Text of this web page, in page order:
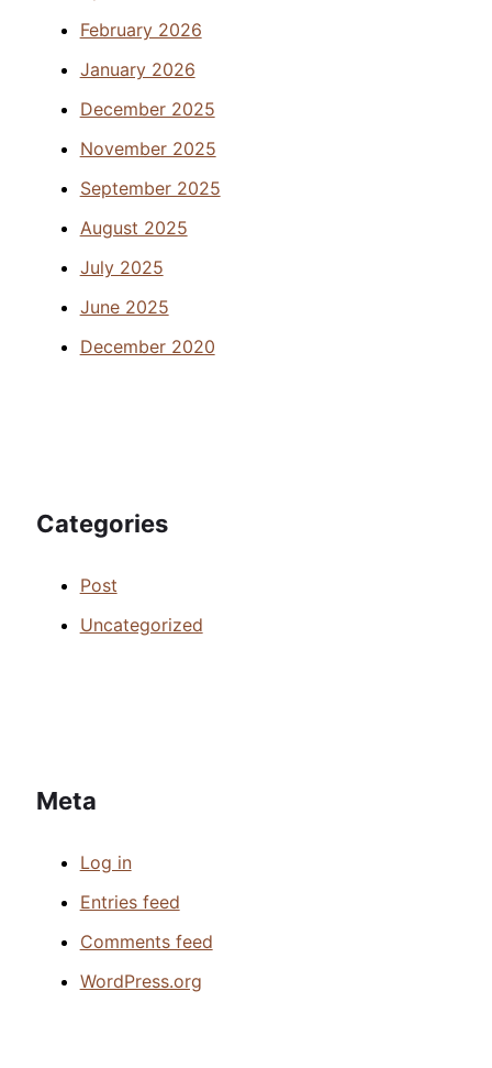
February 2026
January 2026
December 2025
November 2025
September 2025
August 2025
July 2025
June 2025
December 2020
Categories
Post
Uncategorized
Meta
Log in
Entries feed
Comments feed
WordPress.org